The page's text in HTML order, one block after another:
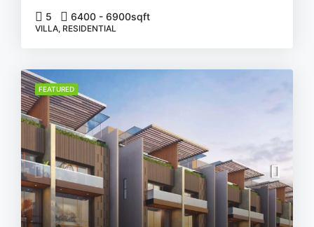
5 6400 - 6900sqft
VILLA, RESIDENTIAL
FEATURED